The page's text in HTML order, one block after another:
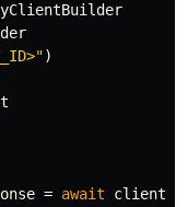
)
= await client